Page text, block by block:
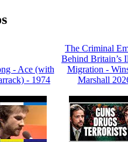
- Ace (with
- 1974
The Criminal
Behind Britain’s
Migration -
Marshall